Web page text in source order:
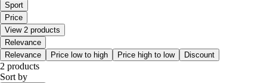
Sport
Price
View 2 products
Relevance
Relevance
Price low to high Price high to low Discount
2 products
Sort by